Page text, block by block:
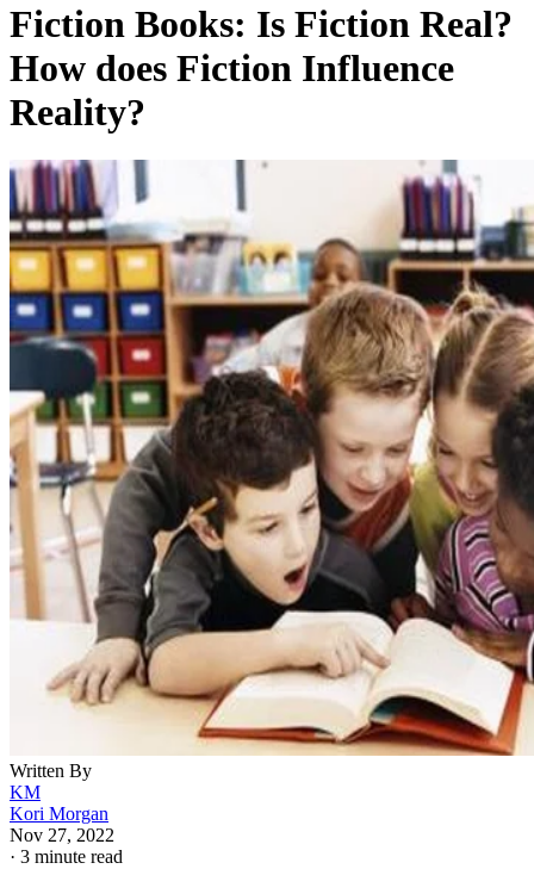
Fiction Books: Is Fiction Real?
How does Fiction Influence
Reality?
Written By
KM
Kori Morgan
Nov 27, 2022
· 3 minute read